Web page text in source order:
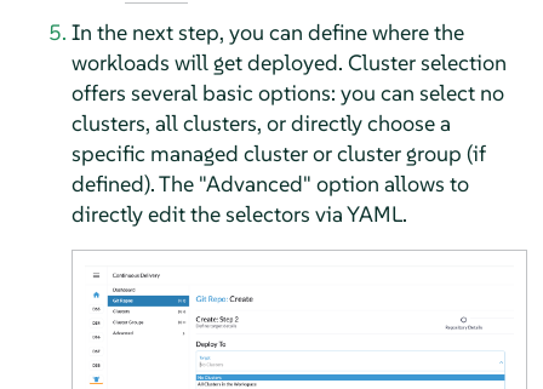
In the next step, you can define where the
workloads will get deployed. Cluster selection
offers several basic options: you can select no
clusters, all clusters, or directly choose a
specific managed cluster or cluster group (if
defined). The "Advanced" option allows to
directly edit the selectors via YAML.